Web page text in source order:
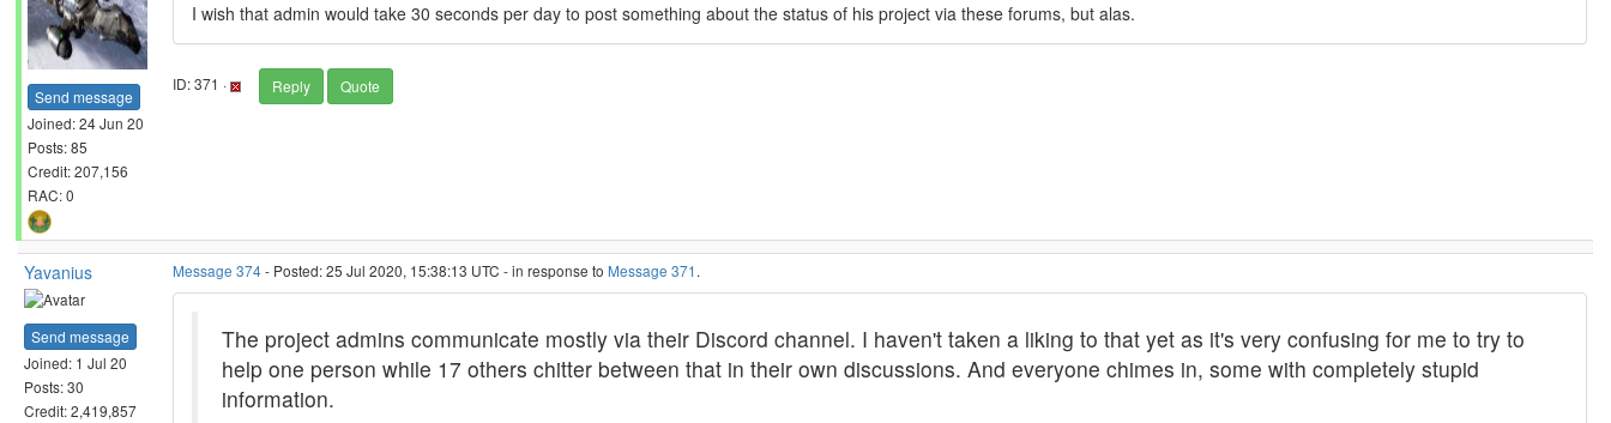
Send message
Joined: 24 Jun 20
Posts: 85
Credit: 207,156
RAC: 0
I wish that admin would take 30 seconds per day to post something about the status of his project via these forums, but alas.
ID: 371 · Reply Quote
Yavanius
Send message
Joined: 1 Jul 20
Posts: 30
Credit: 2,419,857
Message 374- Posted: 25 Jul 2020, 15:38:13 UTC - in response to Message 371 .
The project admins communicate mostly via their Discord channel. I haven't taken a liking to that yet as it's very confusing for me to try to
help one person while 17 others chitter between that in their own discussions. And everyone chimes in, some with completely stupid
information.